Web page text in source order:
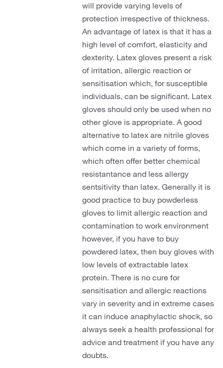
will provide varying levels of
protection irrespective of thickness.
An advantage of latex is that it has a
high level of comfort, elasticity and
dexterity. Latex gloves present a risk
of irritation, allergic reaction or
sensitisation which, for susceptible
individuals, can be significant. Latex
gloves should only be used when no
other glove is appropriate. A good
alternative to latex are nitrile gloves
which come in a variety of forms,
which often offer better chemical
resistantance and less allergy
sentsitivity than latex. Generally it is
good practice to buy powderless
gloves to limit allergic reaction and
contamination to work environment
however, if you have to buy
powdered latex, then buy gloves with
low levels of extractable latex
protein. There is no cure for
sensitisation and allergic reactions
vary in severity and in extreme cases
it can induce anaphylactic shock, so
always seek a health professional for
advice and treatment if you have any
doubts.